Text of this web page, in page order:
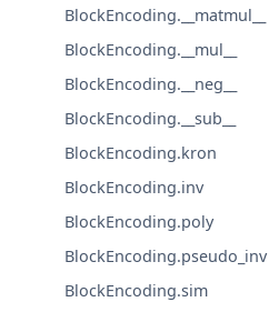
BlockEncoding.__matmul__
BlockEncoding.__mul__
BlockEncoding.__neg__
BlockEncoding.__sub__
BlockEncoding.kron
BlockEncoding.inv
BlockEncoding.poly
BlockEncoding.pseudo_inv
BlockEncoding.sim